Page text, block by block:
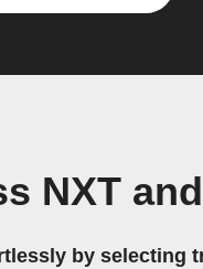
NXT
by selecting